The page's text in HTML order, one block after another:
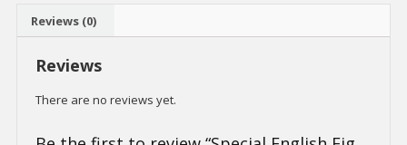
Reviews (0)
Reviews
There are no reviews yet.